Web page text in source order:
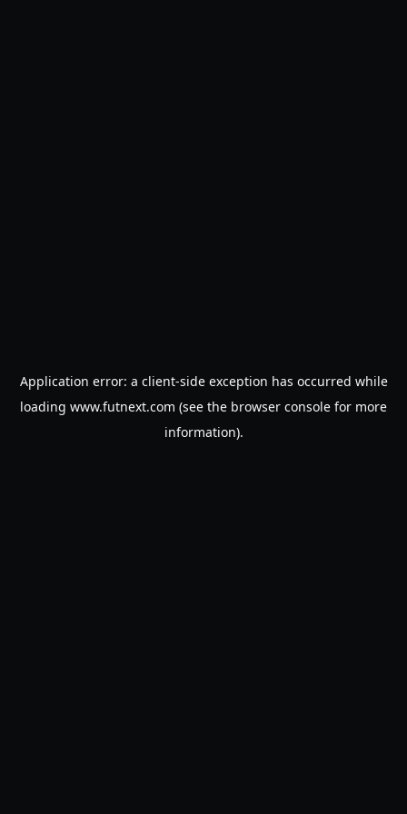
Application error: a client-side exception has occurred while
loading www.futnext.com (see the browser console for more
information).